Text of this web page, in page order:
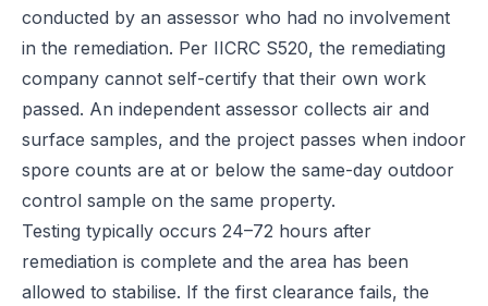
conducted by an assessor who had no involvement
in the remediation. Per IICRC S520, the remediating
company cannot self-certify that their own work
passed. An independent assessor collects air and
surface samples, and the project passes when indoor
spore counts are at or below the same-day outdoor
control sample on the same property.
Testing typically occurs 24–72 hours after
remediation is complete and the area has been
allowed to stabilise. If the first clearance fails, the